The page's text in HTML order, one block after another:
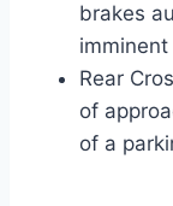
brakes
Rear
of
of a